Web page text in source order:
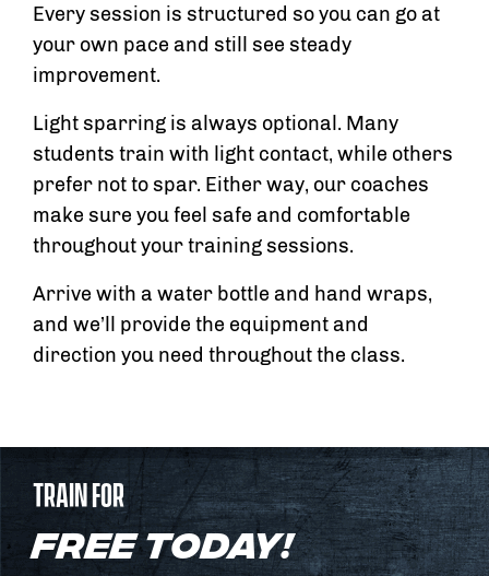
Every session is structured so you can go at
your own pace and still see steady
improvement.
Light sparring is always optional. Many
students train with light contact, while others
prefer not to spar. Either way, our coaches
make sure you feel safe and comfortable
throughout your training sessions.
Arrive with a water bottle and hand wraps,
and we’ll provide the equipment and
direction you need throughout the class.
TRAIN FOR
FREE TODAY!